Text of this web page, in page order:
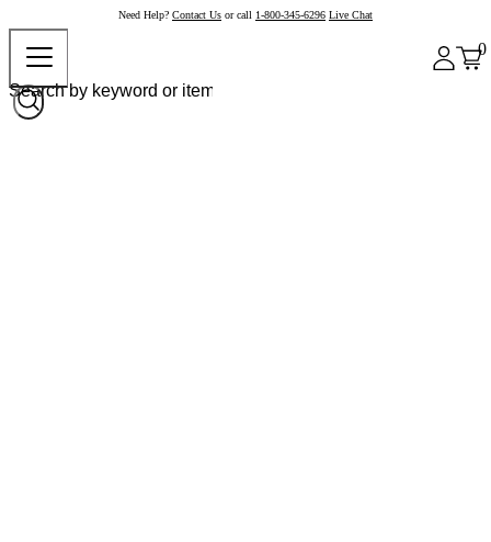
Need Help? Contact Us or call 1-800-345-6296 Live Chat
0